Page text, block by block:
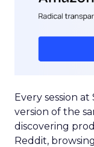
Every session
version of the
discovering
Reddit,